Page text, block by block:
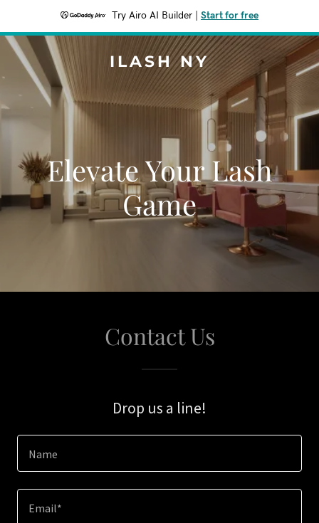
Try Airo AI Builder Start for free
ILASH NY
Elevate Your Lash
Game
Contact Us
Drop us a line!
Name
Email*